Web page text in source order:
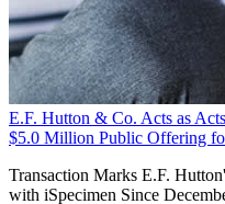
E.F. Hutton & Co. Acts as
$5.0 Million Public Offering
Transaction Marks E.F.
with iSpecimen Since